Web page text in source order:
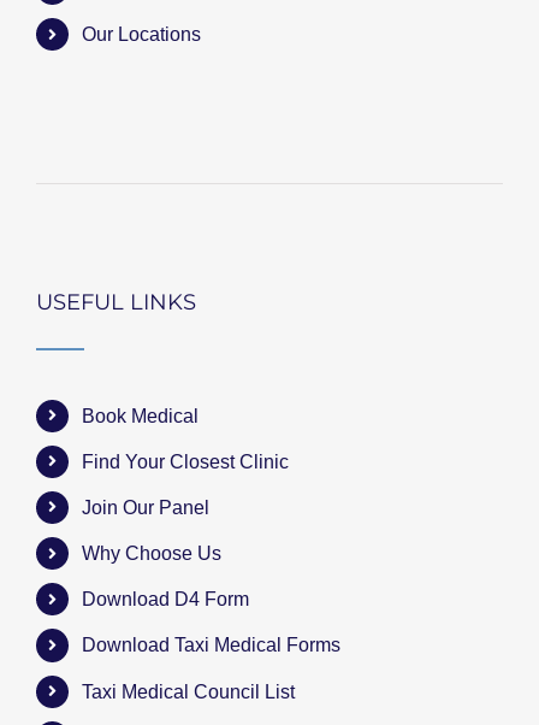
Our Locations
USEFUL LINKS
Book Medical
Find Your Closest Clinic
Join Our Panel
Why Choose Us
Download D4 Form
Download Taxi Medical Forms
Taxi Medical Council List